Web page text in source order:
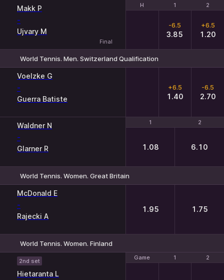
H 1 2
Makk P
-
Ujvary M
Final
H 1 2
-6.5
3.85
+6.5
1.20
World Tennis. Men. Switzerland Qualification
Voelzke G
-
Guerra Batiste
+6.5
1.40
-6.5
2.70
1 2
Waldner N
-
Glarner R
1 2
1.08 6.10
World Tennis. Women. Great Britain
McDonald E
-
Rajecki A
1.95 1.75
World Tennis. Women. Finland
Game 1 2
2nd set
Hietaranta L
Game 1 2